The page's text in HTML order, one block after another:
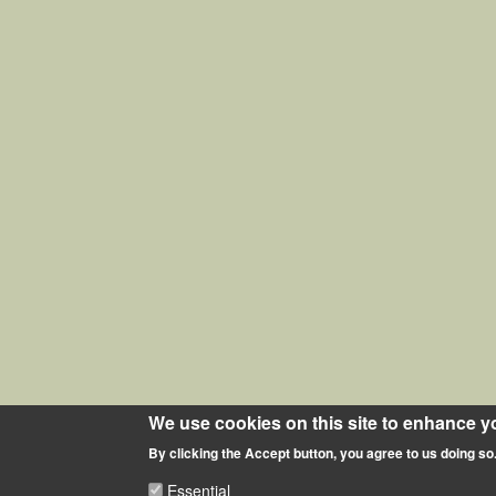
We use cookies on this site to enhance
By clicking the Accept button, you agree to us doing so.
Essential